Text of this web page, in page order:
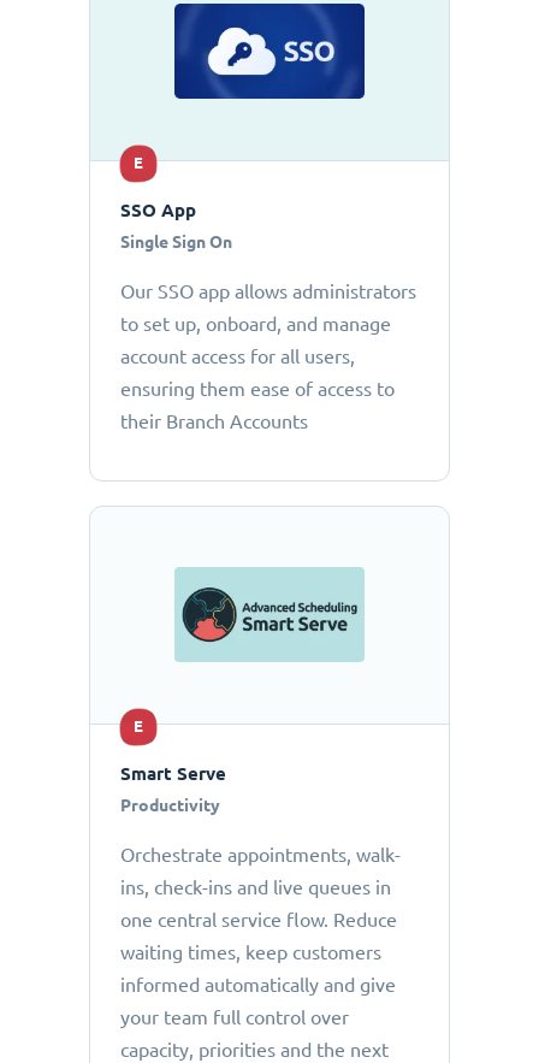
E
SSO App
Single Sign On
Our SSO app allows administrators
to set up, onboard, and manage
account access for all users,
ensuring them ease of access to
their Branch Accounts
E
Smart Serve
Productivity
Orchestrate appointments, walk-
ins, check-ins and live queues in
one central service flow. Reduce
waiting times, keep customers
informed automatically and give
your team full control over
capacity, priorities and the next